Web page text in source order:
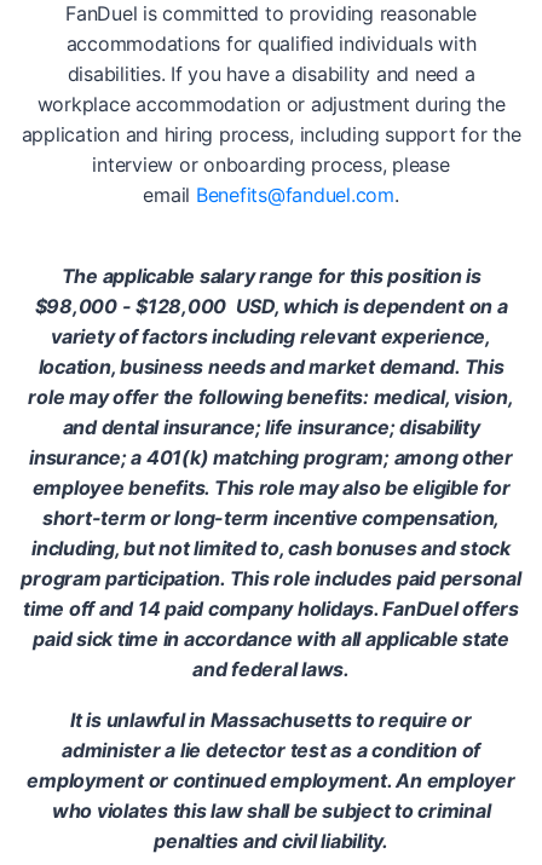
FanDuel is committed to providing reasonable
accommodations for qualified individuals with
disabilities. If you have a disability and need a
workplace accommodation or adjustment during the
application and hiring process, including support for the
interview or onboarding process, please
email Benefits@fanduel.com.
The applicable salary range for this position is
$98,000 - $128,000 USD, which is dependent on a
variety of factors including relevant experience,
location, business needs and market demand. This
role may offer the following benefits: medical, vision,
and dental insurance; life insurance; disability
insurance; a 401(k) matching program; among other
employee benefits. This role may also be eligible for
short-term or long-term incentive compensation,
including, but not limited to, cash bonuses and stock
program participation. This role includes paid personal
time off and 14 paid company holidays. FanDuel offers
paid sick time in accordance with all applicable state
and federal laws.
It is unlawful in Massachusetts to require or
administer a lie detector test as a condition of
employment or continued employment. An employer
who violates this law shall be subject to criminal
penalties and civil liability.